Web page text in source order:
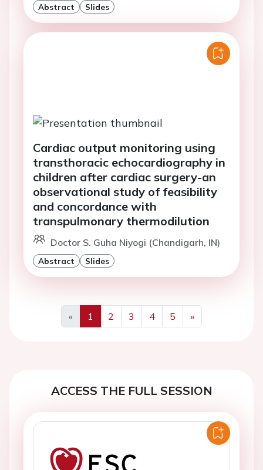
Abstract Slides
Cardiac output monitoring using
transthoracic echocardiography in
children after cardiac surgery-an
observational study of feasibility
and concordance with
transpulmonary thermodilution
Doctor S. Guha Niyogi (Chandigarh, IN)
Abstract Slides
«
Previous
1 2 3 4 5
»
Next
ACCESS THE FULL SESSION